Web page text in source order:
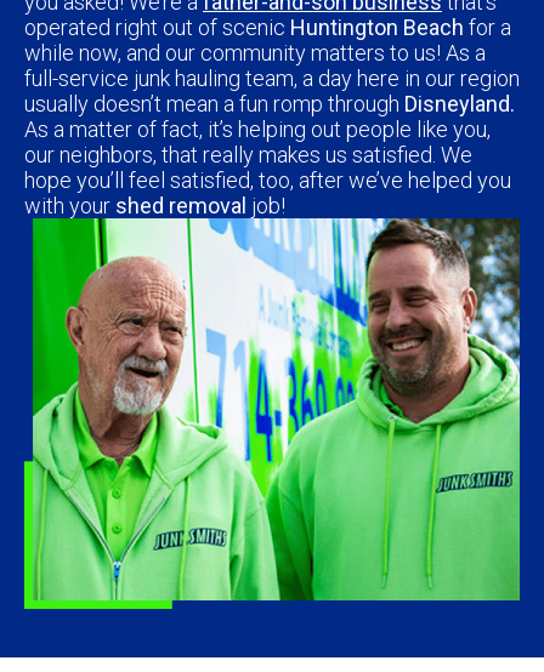
operated right out of scenic Huntington Beach for a
while now, and our community matters to us! As a
full-service junk hauling team, a day here in our region
usually doesn’t mean a fun romp through Disneyland.
As a matter of fact, it’s helping out people like you,
our neighbors, that really makes us satisfied. We
hope you’ll feel satisfied, too, after we’ve helped you
with your shed removal job!